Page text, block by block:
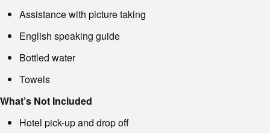
Assistance with picture taking
English speaking guide
Bottled water
Towels
What’s Not Included
Hotel pick-up and drop off